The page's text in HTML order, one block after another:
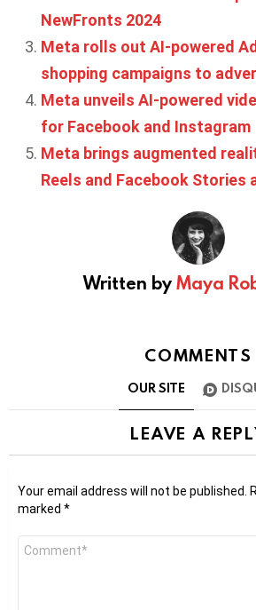
NewFronts 2024
Meta rolls out AI-powered
shopping campaigns to
Meta unveils AI-powered
for Facebook and Instagram
Meta brings augmented
Reels and Facebook Stories
Written byMaya
COMMENTS
OUR SITE
LEAVE A
Your email address will not be published.
marked *
Comment